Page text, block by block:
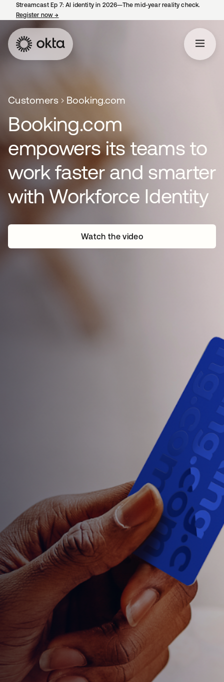
Streamcast Ep 7: AI identity in 2026—The mid-year reality check.
Register now→
Customers Booking.com
Booking.com
empowers its teams to
work faster and smarter
with Workforce Identity
Watch the video